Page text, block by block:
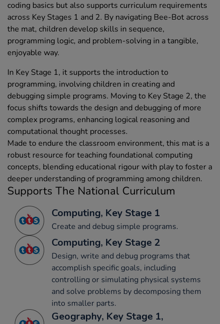
coding basics but also supports curriculum requirements
across Key Stages 1 and 2. By navigating Bee-Bot across
the mat, children develop skills in sequence,
programming logic, and problem-solving in a tangible,
enjoyable way.
In Key Stage 1, it supports the introduction to
programming, involving children in creating and
debugging simple programs. Moving to Key Stage 2, the
focus shifts towards the design and debugging of more
complex programs, enhancing logical reasoning and
computational thought processes.
Made to endure the classroom environment, this mat is a
robust resource for teaching foundational computing
concepts, blending educational rigour with play to foster a
deeper understanding of programming among children.
Supports The National Curriculum
Computing, Key Stage 1
Create and debug simple programs.
Computing, Key Stage 2
Design, write and debug programs that
accomplish specific goals, including
controlling or simulating physical systems
and solve problems by decomposing them
into smaller parts.
Geography, Key Stage 1,